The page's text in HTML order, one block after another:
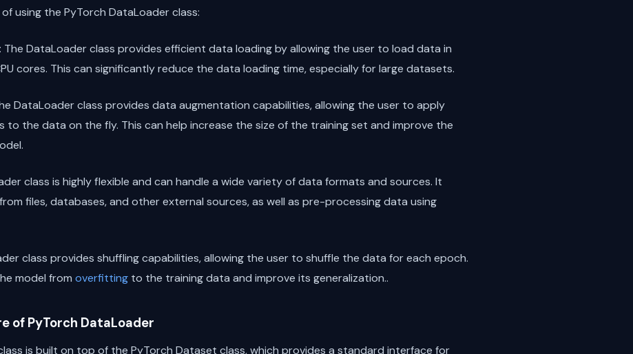
using the PyTorch DataLoader class:
: The DataLoader class provides efficient data loading by allowing the user to load data in
cores. This can significantly reduce the data loading time, especially for large datasets.
DataLoader class provides data augmentation capabilities, allowing the user to apply
to the data on the fly. This can help increase the size of the training set and improve the
class is highly flexible and can handle a wide variety of data formats and sources. It
files, databases, and other external sources, as well as pre-processing data using
class provides shuffling capabilities, allowing the user to shuffle the data for each epoch.
model from overfitting to the training data and improve its generalization..
of PyTorch DataLoader
is built on top of the PyTorch Dataset class, which provides a standard interface for